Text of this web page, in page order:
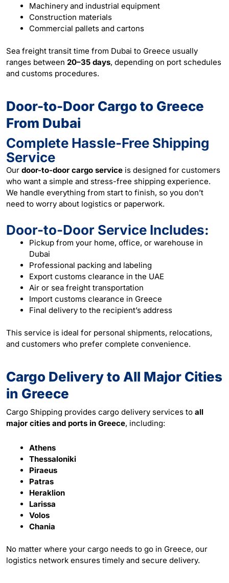
Machinery and industrial equipment
Construction materials
Commercial pallets and cartons
Sea freight transit time from Dubai to Greece usually
ranges between 20–35 days, depending on port schedules
and customs procedures.
Door-to-Door Cargo to Greece
From Dubai
Complete Hassle-Free Shipping
Service
Our door-to-door cargo service is designed for customers
who want a simple and stress-free shipping experience.
We handle everything from start to finish, so you don’t
need to worry about logistics or paperwork.
Door-to-Door Service Includes:
Pickup from your home, office, or warehouse in
Dubai
Professional packing and labeling
Export customs clearance in the UAE
Air or sea freight transportation
Import customs clearance in Greece
Final delivery to the recipient’s address
This service is ideal for personal shipments, relocations,
and customers who prefer complete convenience.
Cargo Delivery to All Major Cities
in Greece
Cargo Shipping provides cargo delivery services to all
major cities and ports in Greece, including:
Athens
Thessaloniki
Piraeus
Patras
Heraklion
Larissa
Volos
Chania
No matter where your cargo needs to go in Greece, our
logistics network ensures timely and secure delivery.